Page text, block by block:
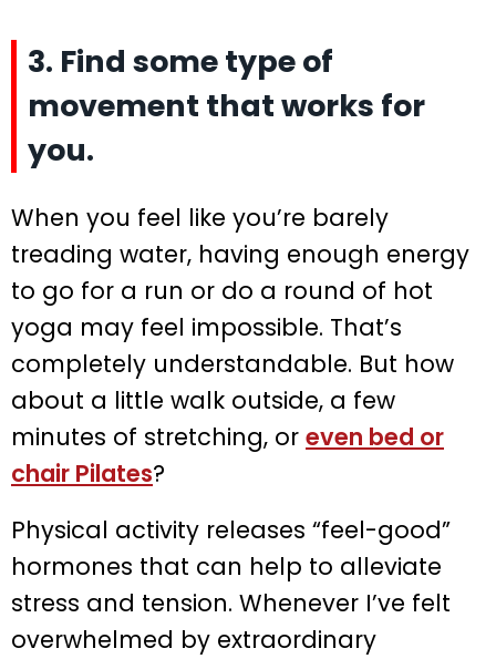
3. Find some type of
movement that works for
you.
When you feel like you’re barely
treading water, having enough energy
to go for a run or do a round of hot
yoga may feel impossible. That’s
completely understandable. But how
about a little walk outside, a few
minutes of stretching, or even bed or
chair Pilates?
Physical activity releases “feel-good”
hormones that can help to alleviate
stress and tension. Whenever I’ve felt
overwhelmed by extraordinary